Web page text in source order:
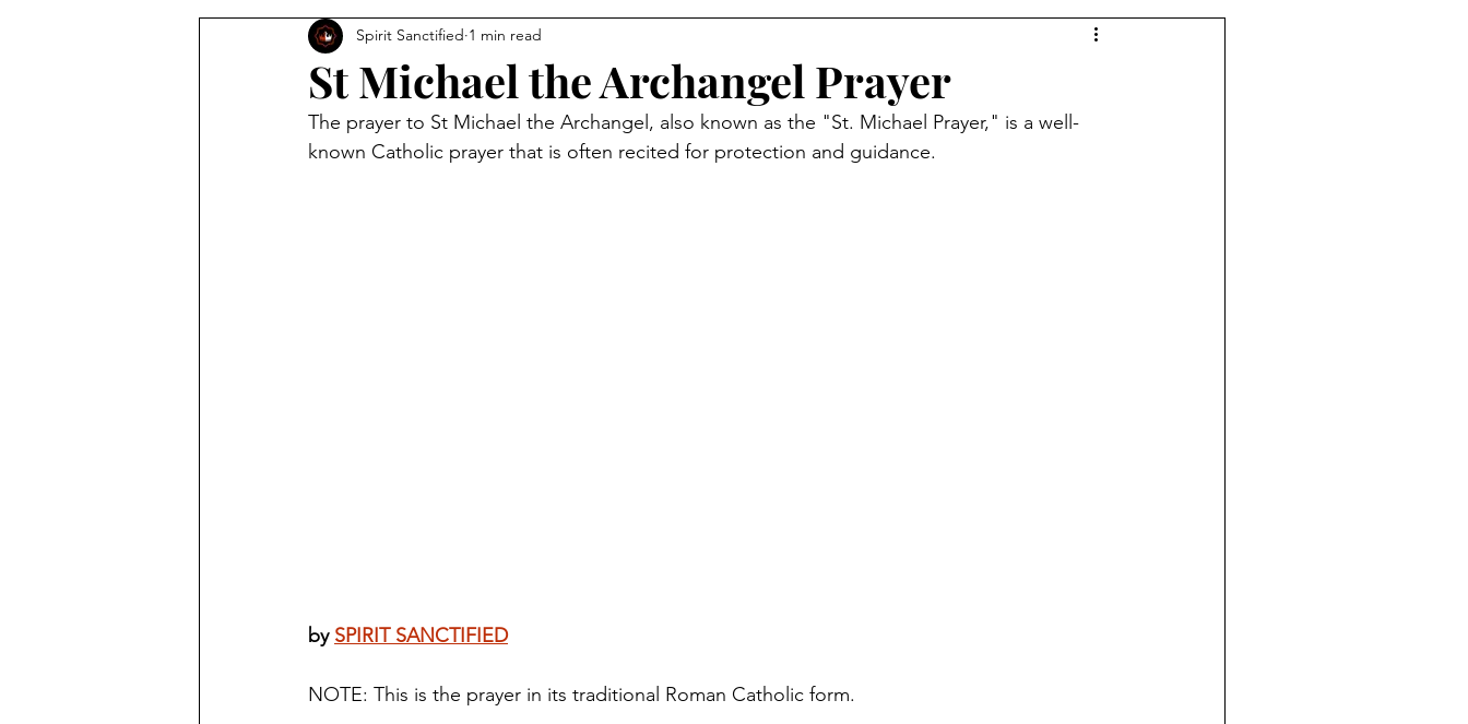
St Michael the Archangel Prayer
Spirit Sanctified 1 min read
The prayer to St Michael the Archangel, also known as the "St. Michael Prayer," is a well-
known Catholic prayer that is often recited for protection and guidance.
by SPIRIT SANCTIFIED
NOTE: This is the prayer in its traditional Roman Catholic form.